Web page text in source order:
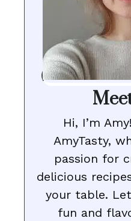
Hi, I’m
AmyTasty,
passion for
delicious
your table.
fun and